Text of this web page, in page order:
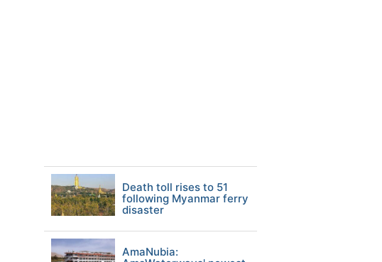
Death toll rises to 51
following Myanmar ferry
disaster
AmaNubia: